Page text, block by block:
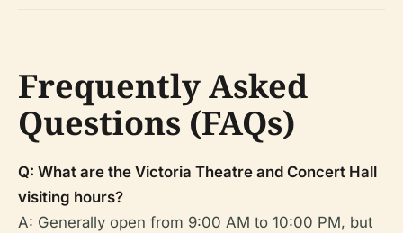
Frequently Asked
Questions (FAQs)
Q: What are the Victoria Theatre and Concert Hall
visiting hours?
A: Generally open from 9:00 AM to 10:00 PM, but